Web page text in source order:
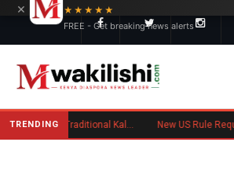
TRENDING Charlene Ruto’s Koito: Inside the Traditional Kalenjin Engagement Ceremony
×
★★★★★
FREE - Get breaking news alerts